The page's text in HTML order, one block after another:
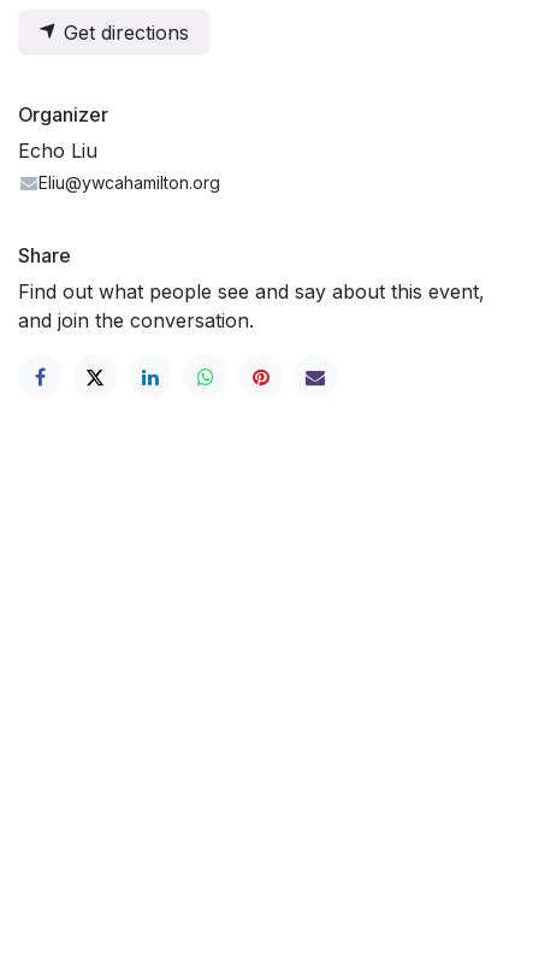
Get directions
Organizer
Echo Liu
Eliu@ywcahamilton.org
Share
Find out what people see and say about this event,
and join the conversation.